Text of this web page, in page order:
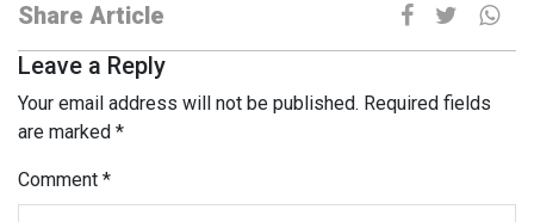
Share Article
Leave a Reply
Your email address will not be published. Required fields
are marked *
Comment *